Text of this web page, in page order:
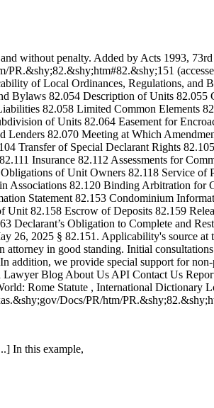
without penalty. Added by Acts 1993,
PR.&shy;82.&shy;htm#82.&shy;151
of Local Ordinances, Regulations,
Bylaws 82.054 Description of Units
82.058 Limited Common Elements
of Units 82.064 Easement for
82.070 Meeting at Which
Transfer of Special Declarant Rights
Insurance 82.112 Assessments for
of Unit Owners 82.118 Service
Associations 82.120 Binding Arbitration
Statement 82.153 Condominium
Unit 82.158 Escrow of Deposits 82.159
Declarant’s Obligation to Complete and
26, 2025 § 82.151. Applicability's source
attorney in good standing. Initial
addition, we provide special support for
Blog About Us API Contact Us
Rome Statute , International Dictionary
Docs/PR/htm/
In this example,